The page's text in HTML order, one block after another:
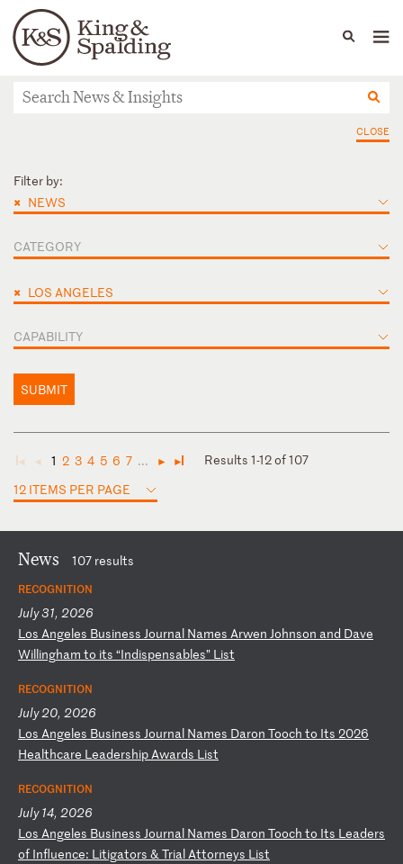
Languages
People Capabilities
News & Insights
CLOSE
Filter by:
× NEWS
CATEGORY
× LOS ANGELES
CAPABILITY
SUBMIT
◄ ◄ 1 2 3 4 5 6 7 ... ► ►
Results 1-12 of 107
12 ITEMS PER PAGE
News 107 results
RECOGNITION
July 31, 2026
L os Angeles Business Journal Names Arwen Johnson and Dave
Willingham to its “Indispensables” List
RECOGNITION
July 20, 2026
L os Angeles Business Journal Names Daron Tooch to Its 2026
Healthcare L eadership Awards L ist
RECOGNITION
July 14, 2026
L os Angeles Business Journal Names Daron Tooch to Its L eaders
of Influence: L itigators & Trial Attorneys List